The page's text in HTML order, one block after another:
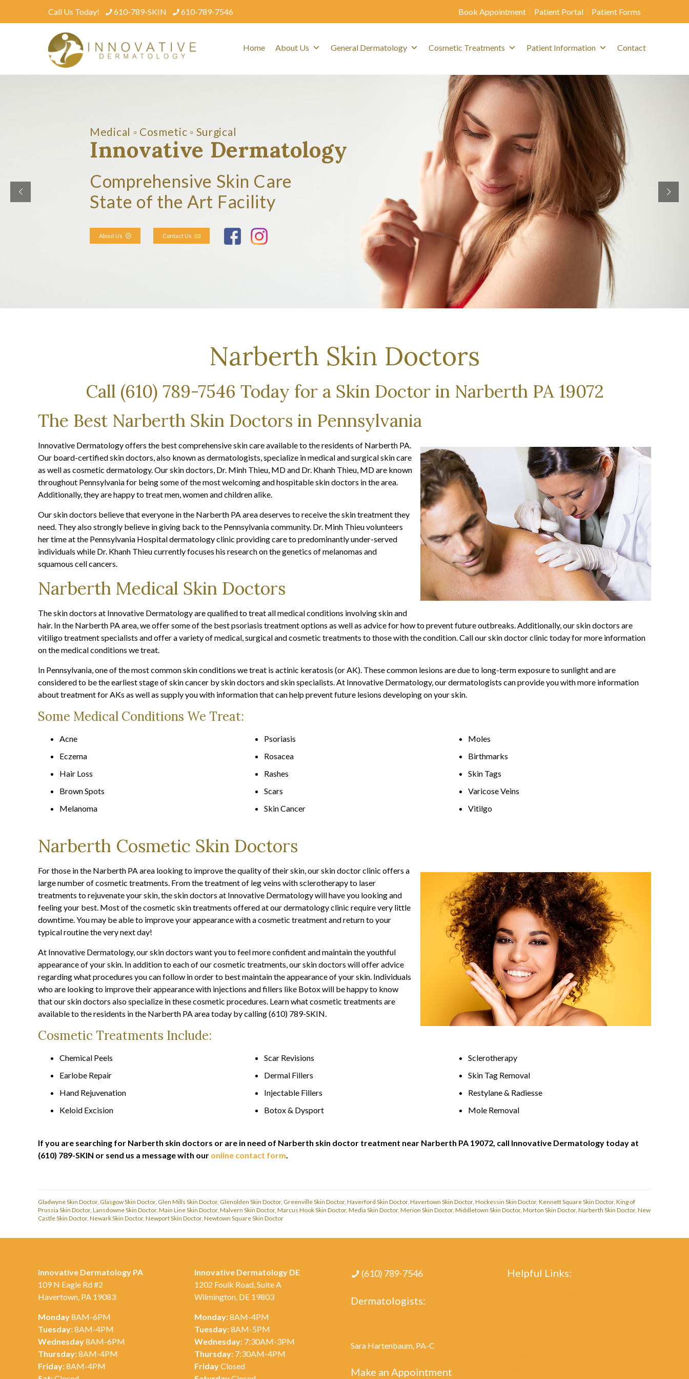
Call Us Today! 610-789-SKIN 610-789-7546 Book Appointment Patient Portal Patient Forms
Home About Us General Dermatology Cosmetic Treatments Patient Information Contact
Innovative Dermatology
About Us
Comprehensive Skin Care
State of the Art Facility
Medical ◦ Cosmetic ◦ Surgical
Contact Us
Narberth Skin Doctors
Call (610) 789-7546 Today for a Skin Doctor in Narberth PA 19072
The Best Narberth Skin Doctors in Pennsylvania
Innovative Dermatology offers the best comprehensive skin care available to the residents of Narberth PA.
Our board-certified skin doctors, also known as dermatologists, specialize in medical and surgical skin care
as well as cosmetic dermatology. Our skin doctors, Dr. Minh Thieu, MD and Dr. Khanh Thieu, MD are known
throughout Pennsylvania for being some of the most welcoming and hospitable skin doctors in the area.
Additionally, they are happy to treat men, women and children alike.
Our skin doctors believe that everyone in the Narberth PA area deserves to receive the skin treatment they
need. They also strongly believe in giving back to the Pennsylvania community. Dr. Minh Thieu volunteers
her time at the Pennsylvania Hospital dermatology clinic providing care to predominantly under-served
individuals while Dr. Khanh Thieu currently focuses his research on the genetics of melanomas and
squamous cell cancers.
Narberth Medical Skin Doctors
The skin doctors at Innovative Dermatology are qualified to treat all medical conditions involving skin and
hair. In the Narberth PA area, we offer some of the best psoriasis treatment options as well as advice for how to prevent future outbreaks. Additionally, our skin doctors are
vitiligo treatment specialists and offer a variety of medical, surgical and cosmetic treatments to those with the condition. Call our skin doctor clinic today for more information
on the medical conditions we treat.
In Pennsylvania, one of the most common skin conditions we treat is actinic keratosis (or AK). These common lesions are due to long-term exposure to sunlight and are
considered to be the earliest stage of skin cancer by skin doctors and skin specialists. At Innovative Dermatology, our dermatologists can provide you with more information
about treatment for AKs as well as supply you with information that can help prevent future lesions developing on your skin.
Some Medical Conditions We Treat:
Acne
Eczema
Hair Loss
Brown Spots
Melanoma
Psoriasis
Rosacea
Rashes
Scars
Skin Cancer
Moles
Birthmarks
Skin Tags
Varicose Veins
Vitilgo
Narberth Cosmetic Skin Doctors
For those in the Narberth PA area looking to improve the quality of their skin, our skin doctor clinic offers a
large number of cosmetic treatments. From the treatment of leg veins with sclerotherapy to laser
treatments to rejuvenate your skin, the skin doctors at Innovative Dermatology will have you looking and
feeling your best. Most of the cosmetic skin treatments offered at our dermatology clinic require very little
downtime. You may be able to improve your appearance with a cosmetic treatment and return to your
typical routine the very next day!
At Innovative Dermatology, our skin doctors want you to feel more confident and maintain the youthful
appearance of your skin. In addition to each of our cosmetic treatments, our skin doctors will offer advice
regarding what procedures you can follow in order to best maintain the appearance of your skin. Individuals
who are looking to improve their appearance with injections and fillers like Botox will be happy to know
that our skin doctors also specialize in these cosmetic procedures. Learn what cosmetic treatments are
available to the residents in the Narberth PA area today by calling (610) 789-SKIN.
Cosmetic Treatments Include:
Chemical Peels
Earlobe Repair
Hand Rejuvenation
Keloid Excision
Scar Revisions
Dermal Fillers
Injectable Fillers
Botox & Dysport
Sclerotherapy
Skin Tag Removal
Restylane & Radiesse
Mole Removal
If you are searching for Narberth skin doctors or are in need of Narberth skin doctor treatment near Narberth PA 19072, call Innovative Dermatology today at
(610) 789-SKIN or send us a message with our online contact form.
Gladwyne Skin Doctor, Glasgow Skin Doctor, Glen Mills Skin Doctor, Glenolden Skin Doctor, Greenville Skin Doctor,Haverford Skin Doctor,Havertown Skin Doctor,Hockessin Skin Doctor,Kennett Square Skin Doctor,King of
Prussia Skin Doctor,Lansdowne Skin Doctor,Main Line Skin Doctor,Malvern Skin Doctor,Marcus Hook Skin Doctor,Media Skin Doctor,Merion Skin Doctor,Middletown Skin Doctor,Morton Skin Doctor,Narberth Skin Doctor,New
Castle Skin Doctor,Newark Skin Doctor,Newport Skin Doctor,Newtown Square Skin Doctor
Innovative Dermatology PA
109 N Eagle Rd #2
Havertown, PA 19083
Monday8AM-6PM
Tuesday:8AM-4PM
Wednesday8AM-6PM
Thursday:8AM-4PM
Friday:8AM-4PM
Innovative Dermatology DE
1202 Foulk Road, Suite A
Wilmington, DE 19803
Monday:8AM-4PM
Tuesday:8AM-5PM
Wednesday: 7:30AM-3PM
Thursday: 7:30AM-4PM
FridayClosed
(610) 789-7546
Dermatologists:
Sara Hartenbaum, PA-C
Make an Appointment
Helpful Links: